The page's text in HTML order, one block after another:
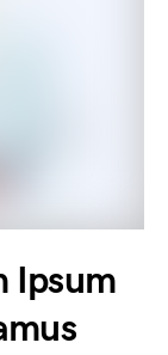
Ipsum